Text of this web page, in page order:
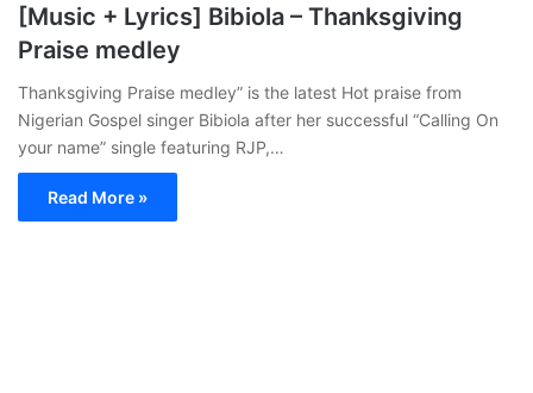
[Music + Lyrics] Bibiola – Thanksgiving
Praise medley
Thanksgiving Praise medley” is the latest Hot praise from
Nigerian Gospel singer Bibiola after her successful “Calling On
your name” single featuring RJP,…
Read More »